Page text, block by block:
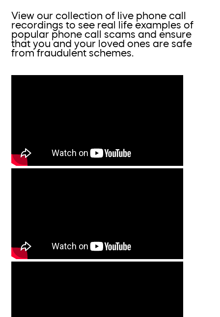
View our collection of live phone call
recordings to see real life examples of
popular phone call scams and ensure
that you and your loved ones are safe
from fraudulent schemes.